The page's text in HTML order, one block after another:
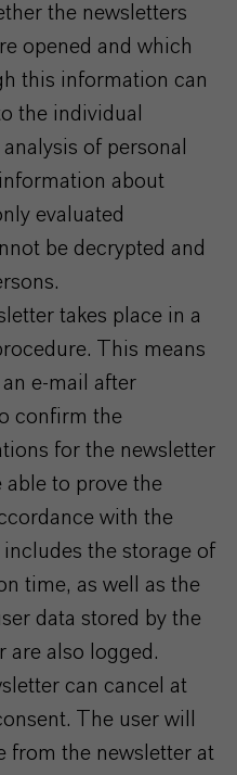
the newsletters
opened and which
this information can
the individual
of personal
about
evaluated
be decrypted and
takes place in a
This means
e-mail after
confirm the
for the newsletter
able to prove the
with the
the storage of
time, as well as the
data stored by the
are also logged.
can cancel at
The user will
from the newsletter at